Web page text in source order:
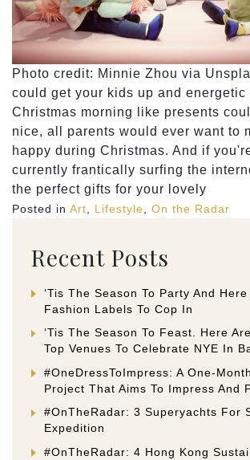
Photo credit: ​​Minnie Zhou via
could get your kids up and energetic
Christmas morning like presents
nice, all parents would ever want to
happy during Christmas. And if
currently frantically surfing the
the perfect gifts for your lovely
Posted in Art Lifestyle On the Radar
Recent Posts
‘Tis The Season To Party And
Fashion Labels To Cop In
‘Tis The Season To Feast. Here
Top Venues To Celebrate NYE In
#OneDressToImpress: A One-
Project That Aims To Impress And
#OnTheRadar: 3 Superyachts For
Expedition
#OnTheRadar: 4 Hong Kong